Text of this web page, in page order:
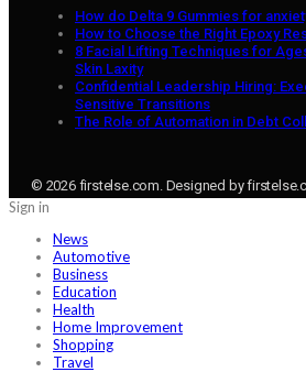
How do Delta 9 Gummies for
How to Choose the Right Epoxy
8 Facial Lifting Techniques for
Skin Laxity
Confidential Leadership Hiring:
Sensitive Transitions
The Role of Automation in Debt
© 2026 firstelse.com. Designed by
Sign in
News
Automotive
Business
Education
Health
Home Improvement
Shopping
Travel